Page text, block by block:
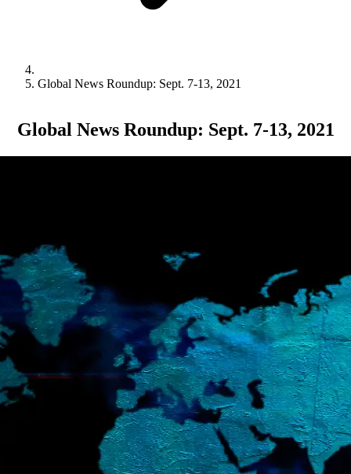
Global News Roundup: Sept. 7-13, 2021
Global News Roundup: Sept. 7-13, 2021